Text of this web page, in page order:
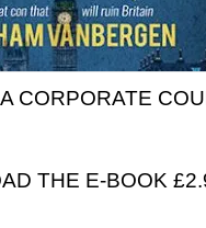
CORPORATE
THE E-BOOK